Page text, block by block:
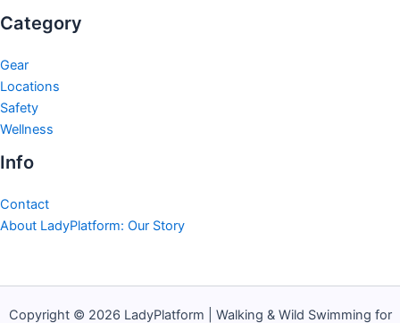
Category
Gear
Locations
Safety
Wellness
Info
Contact
About LadyPlatform: Our Story
Copyright © 2026 LadyPlatform | Walking & Wild Swimming for